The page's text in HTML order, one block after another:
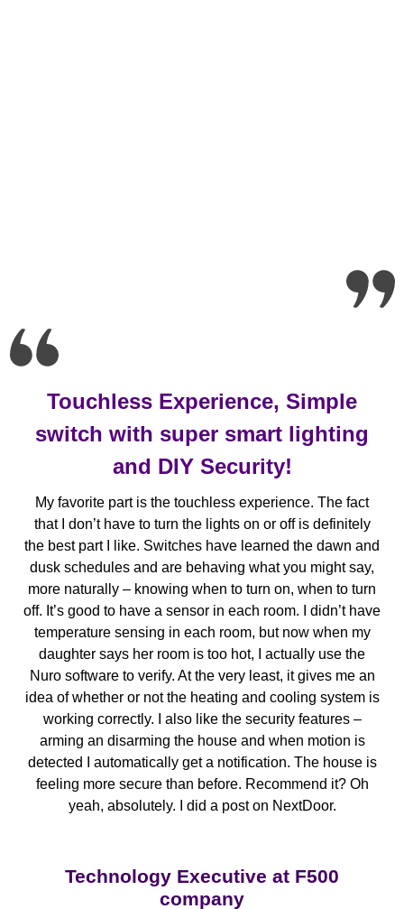
Touchless Experience, Simple
switch with super smart lighting
and DIY Security!
My favorite part is the touchless experience. The fact
that I don’t have to turn the lights on or off is definitely
the best part I like. Switches have learned the dawn and
dusk schedules and are behaving what you might say,
more naturally – knowing when to turn on, when to turn
off. It’s good to have a sensor in each room. I didn’t have
temperature sensing in each room, but now when my
daughter says her room is too hot, I actually use the
Nuro software to verify. At the very least, it gives me an
idea of whether or not the heating and cooling system is
working correctly. I also like the security features –
arming an disarming the house and when motion is
detected I automatically get a notification. The house is
feeling more secure than before. Recommend it? Oh
yeah, absolutely. I did a post on NextDoor.
Technology Executive at F500
company